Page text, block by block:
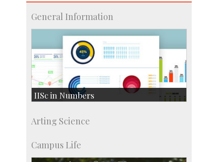
General Information
IISc in Numbers
Students: 3754
Accolades
Arting Science
Campus Life